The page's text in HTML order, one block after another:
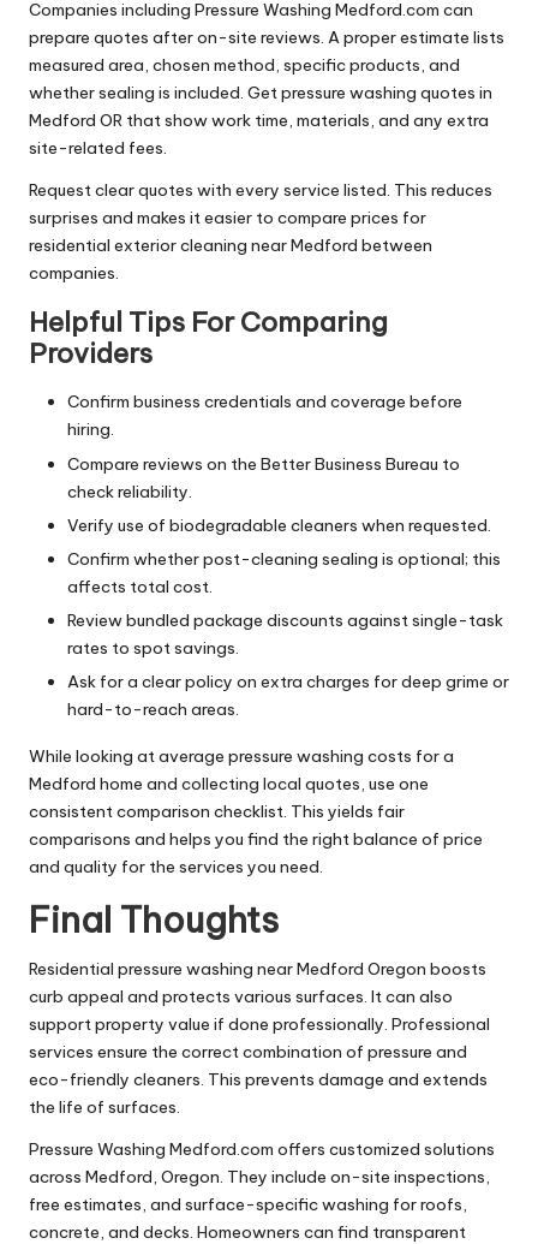
Companies including Pressure Washing Medford.com can
prepare quotes after on-site reviews. A proper estimate lists
measured area, chosen method, specific products, and
whether sealing is included. Get pressure washing quotes in
Medford OR that show work time, materials, and any extra
site-related fees.
Request clear quotes with every service listed. This reduces
surprises and makes it easier to compare prices for
residential exterior cleaning near Medford between
companies.
Helpful Tips For Comparing
Providers
Confirm business credentials and coverage before
hiring.
Compare reviews on the Better Business Bureau to
check reliability.
Verify use of biodegradable cleaners when requested.
Confirm whether post-cleaning sealing is optional; this
affects total cost.
Review bundled package discounts against single-task
rates to spot savings.
Ask for a clear policy on extra charges for deep grime or
hard-to-reach areas.
While looking at average pressure washing costs for a
Medford home and collecting local quotes, use one
consistent comparison checklist. This yields fair
comparisons and helps you find the right balance of price
and quality for the services you need.
Final Thoughts
Residential pressure washing near Medford Oregon boosts
curb appeal and protects various surfaces. It can also
support property value if done professionally. Professional
services ensure the correct combination of pressure and
eco-friendly cleaners. This prevents damage and extends
the life of surfaces.
Pressure Washing Medford.com offers customized solutions
across Medford, Oregon. They include on-site inspections,
free estimates, and surface-specific washing for roofs,
concrete, and decks. Homeowners can find transparent